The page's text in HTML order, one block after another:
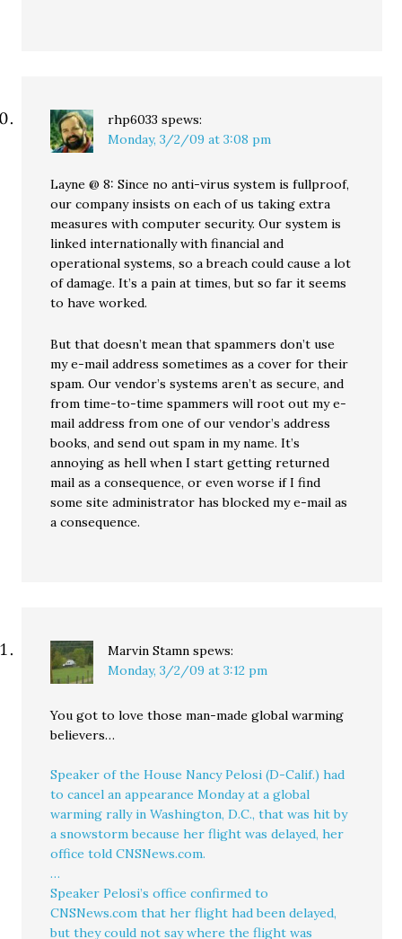
rhp6033 spews:
Monday, 3/2/09 at 3:08 pm
Layne @ 8: Since no anti-virus system is fullproof,
our company insists on each of us taking extra
measures with computer security. Our system is
linked internationally with financial and
operational systems, so a breach could cause a lot
of damage. It’s a pain at times, but so far it seems
to have worked.
But that doesn’t mean that spammers don’t use
my e-mail address sometimes as a cover for their
spam. Our vendor’s systems aren’t as secure, and
from time-to-time spammers will root out my e-
mail address from one of our vendor’s address
books, and send out spam in my name. It’s
annoying as hell when I start getting returned
mail as a consequence, or even worse if I find
some site administrator has blocked my e-mail as
a consequence.
Marvin Stamn spews:
Monday, 3/2/09 at 3:12 pm
You got to love those man-made global warming
believers…
Speaker of the House Nancy Pelosi (D-Calif.) had
to cancel an appearance Monday at a global
warming rally in Washington, D.C., that was hit by
a snowstorm because her flight was delayed, her
office told CNSNews.com.
…
Speaker Pelosi’s office confirmed to
CNSNews.com that her flight had been delayed,
but they could not say where the flight was